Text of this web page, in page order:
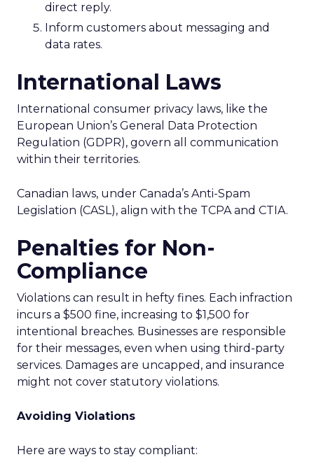
direct reply.
Inform customers about messaging and
data rates.
International Laws
International consumer privacy laws, like the
European Union’s General Data Protection
Regulation (GDPR), govern all communication
within their territories.
Canadian laws, under Canada’s Anti-Spam
Legislation (CASL), align with the TCPA and CTIA.
Penalties for Non-
Compliance
Violations can result in hefty fines. Each infraction
incurs a $500 fine, increasing to $1,500 for
intentional breaches. Businesses are responsible
for their messages, even when using third-party
services. Damages are uncapped, and insurance
might not cover statutory violations.
Avoiding Violations
Here are ways to stay compliant: